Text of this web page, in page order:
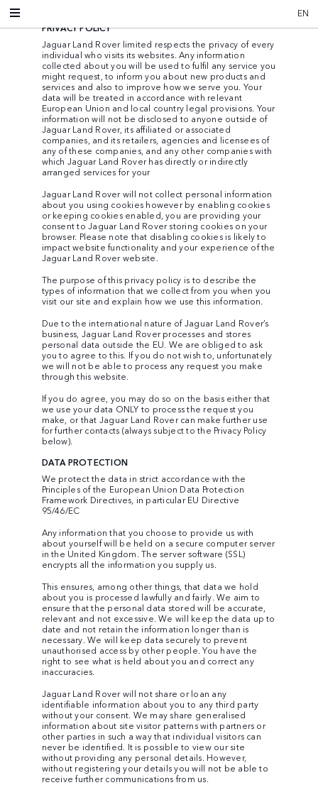
EN
PRIVACY POLICY
Jaguar Land Rover limited respects the privacy of every
individual who visits its websites. Any information
collected about you will be used to fulfil any service you
might request, to inform you about new products and
services and also to improve how we serve you. Your
data will be treated in accordance with relevant
European Union and local country legal provisions. Your
information will not be disclosed to anyone outside of
Jaguar Land Rover, its affiliated or associated
companies, and its retailers, agencies and licensees of
any of these companies, and any other companies with
which Jaguar Land Rover has directly or indirectly
arranged services for your
Jaguar Land Rover will not collect personal information
about you using cookies however by enabling cookies
or keeping cookies enabled, you are providing your
consent to Jaguar Land Rover storing cookies on your
browser. Please note that disabling cookies is likely to
impact website functionality and your experience of the
Jaguar Land Rover website.
The purpose of this privacy policy is to describe the
types of information that we collect from you when you
visit our site and explain how we use this information.
Due to the international nature of Jaguar Land Rover’s
business, Jaguar Land Rover processes and stores
personal data outside the EU. We are obliged to ask
you to agree to this. If you do not wish to, unfortunately
we will not be able to process any request you make
through this website.
If you do agree, you may do so on the basis either that
we use your data ONLY to process the request you
make, or that Jaguar Land Rover can make further use
for further contacts (always subject to the Privacy Policy
below).
DATA PROTECTION
We protect the data in strict accordance with the
Principles of the European Union Data Protection
Framework Directives, in particular EU Directive
95/46/EC
Any information that you choose to provide us with
about yourself will be held on a secure computer server
in the United Kingdom. The server software (SSL)
encrypts all the information you supply us.
This ensures, among other things, that data we hold
about you is processed lawfully and fairly. We aim to
ensure that the personal data stored will be accurate,
relevant and not excessive. We will keep the data up to
date and not retain the information longer than is
necessary. We will keep data securely to prevent
unauthorised access by other people. You have the
right to see what is held about you and correct any
inaccuracies.
Jaguar Land Rover will not share or loan any
identifiable information about you to any third party
without your consent. We may share generalised
information about site visitor patterns with partners or
other parties in such a way that individual visitors can
never be identified. It is possible to view our site
without providing any personal details. However,
without registering your details you will not be able to
receive further communications from us.